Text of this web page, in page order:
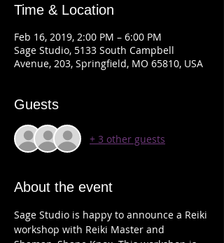
Time & Location
Feb 16, 2019, 2:00 PM – 6:00 PM
Sage Studio, 5133 South Campbell
Avenue, 203, Springfield, MO 65810, USA
Guests
+ 3 other guests
About the event
Sage Studio is happy to announce a Reiki
workshop with Reiki Master and